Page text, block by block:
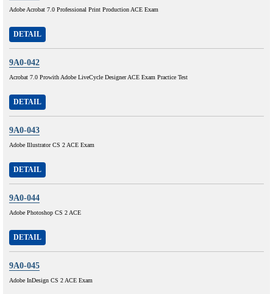
Adobe Acrobat 7.0 Professional Print Production ACE Exam
DETAIL
9A0-042
Acrobat 7.0 Prowith Adobe LiveCycle Designer ACE Exam Practice Test
DETAIL
9A0-043
Adobe Illustrator CS 2 ACE Exam
DETAIL
9A0-044
Adobe Photoshop CS 2 ACE
DETAIL
9A0-045
Adobe InDesign CS 2 ACE Exam